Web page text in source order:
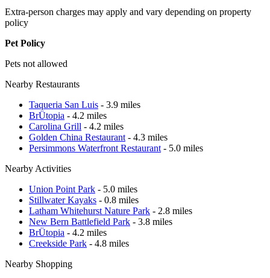
Extra-person charges may apply and vary depending on property
policy
Pet Policy
Pets not allowed
Nearby Restaurants
Taqueria San Luis - 3.9 miles
BrÜtopia - 4.2 miles
Carolina Grill - 4.2 miles
Golden China Restaurant - 4.3 miles
Persimmons Waterfront Restaurant - 5.0 miles
Nearby Activities
Union Point Park - 5.0 miles
Stillwater Kayaks - 0.8 miles
Latham Whitehurst Nature Park - 2.8 miles
New Bern Battlefield Park - 3.8 miles
BrÜtopia - 4.2 miles
Creekside Park - 4.8 miles
Nearby Shopping